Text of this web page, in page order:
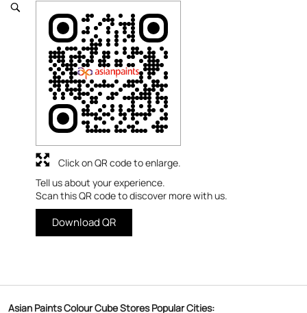
Tell us about your experience.
Scan this QR code to discover more with us.
Download QR
Click on QR code to enlarge.
Asian Paints Colour Cube Stores Popular Cities: